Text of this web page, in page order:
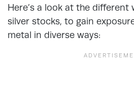
Here’s a look at the different
silver stocks, to gain
metal in diverse ways: